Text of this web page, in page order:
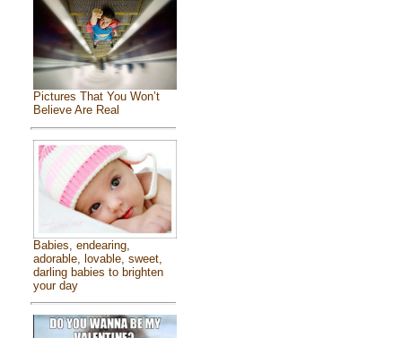
Pictures That You Won’t
Believe Are Real
Babies, endearing,
adorable, lovable, sweet,
darling babies to brighten
your day